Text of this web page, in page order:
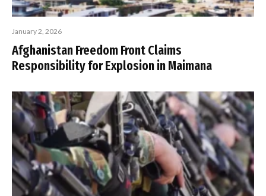
January 2, 2026
Afghanistan Freedom Front Claims
Responsibility for Explosion in Maimana